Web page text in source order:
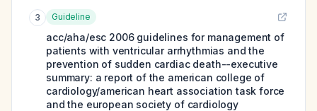
3 Guideline
acc/aha/esc 2006 guidelines for management of
patients with ventricular arrhythmias and the
prevention of sudden cardiac death--executive
summary: a report of the american college of
cardiology/american heart association task force
and the european society of cardiology